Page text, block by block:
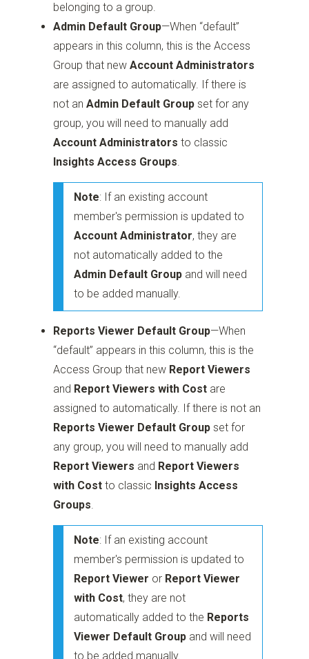
belonging to a group.
Admin Default Group—When “default”
appears in this column, this is the Access
Group that newAccount Administrators
are assigned to automatically. If there is
not anAdmin Default Group set for any
group, you will need to manually add
Account Administrators to classic
Insights Access Groups.
Note: If an existing account
member's permission is updated to
Account Administrator, they are
not automatically added to the
Admin Default Group and will need
to be added manually.
Reports Viewer Default Group—When
“default” appears in this column, this is the
Access Group that new Report Viewers
and Report Viewers with Cost are
assigned to automatically. If there is not an
Reports Viewer Default Group set for
any group, you will need to manually add
Report Viewers and Report Viewers
with Cost to classic Insights Access
Groups
Note: If an existing account
member's permission is updated to
Report Viewer or Report Viewer
with Cost, they are not
automatically added to the Reports
Viewer Default Group and will need
to be added manually.